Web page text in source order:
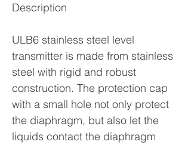
Description
ULB6 stainless steel level
transmitter is made from stainless
steel with rigid and robust
construction. The protection cap
with a small hole not only protect
the diaphragm, but also let the
liquids contact the diaphragm